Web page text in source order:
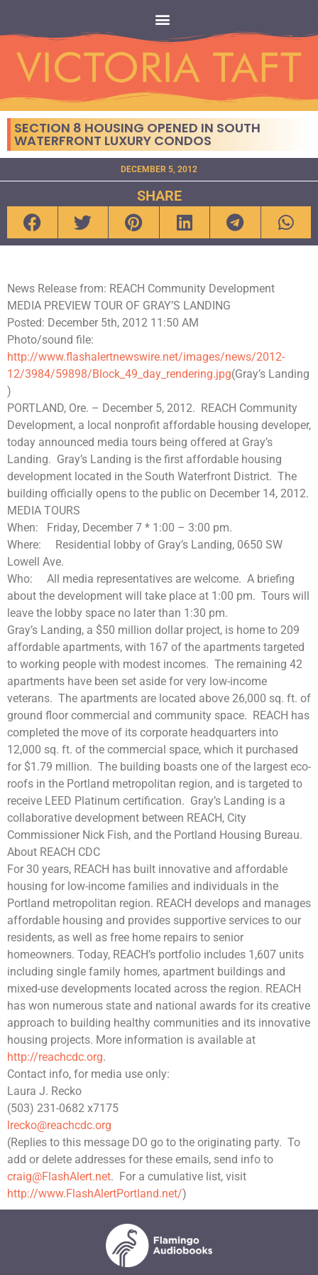
SECTION 8 HOUSING OPENED IN SOUTH
WATERFRONT LUXURY CONDOS
DECEMBER 5, 2012
SHARE
News Release from: REACH Community Development
MEDIA PREVIEW TOUR OF GRAY’S LANDING
Posted: December 5th, 2012 11:50 AM
Photo/sound file:
http://www.flashalertnewswire.net/images/news/2012-
12/3984/59898/Block_49_day_rendering.jpg(Gray’s Landing
)
PORTLAND, Ore. – December 5, 2012. REACH Community
Development, a local nonprofit affordable housing developer,
today announced media tours being offered at Gray’s
Landing. Gray’s Landing is the first affordable housing
development located in the South Waterfront District. The
building officially opens to the public on December 14, 2012.
MEDIA TOURS
When:
Friday, December 7 * 1:00 – 3:00 pm.
Where:
Residential lobby of Gray’s Landing, 0650 SW
Lowell Ave.
Who:
All media representatives are welcome. A briefing
about the development will take place at 1:00 pm. Tours will
leave the lobby space no later than 1:30 pm.
Gray’s Landing, a $50 million dollar project, is home to 209
affordable apartments, with 167 of the apartments targeted
to working people with modest incomes. The remaining 42
apartments have been set aside for very low-income
veterans. The apartments are located above 26,000 sq. ft. of
ground floor commercial and community space. REACH has
completed the move of its corporate headquarters into
12,000 sq. ft. of the commercial space, which it purchased
for $1.79 million. The building boasts one of the largest eco-
roofs in the Portland metropolitan region, and is targeted to
receive LEED Platinum certification. Gray’s Landing is a
collaborative development between REACH, City
Commissioner Nick Fish, and the Portland Housing Bureau.
About REACH CDC
For 30 years, REACH has built innovative and affordable
housing for low-income families and individuals in the
Portland metropolitan region. REACH develops and manages
affordable housing and provides supportive services to our
residents, as well as free home repairs to senior
homeowners. Today, REACH’s portfolio includes 1,607 units
including single family homes, apartment buildings and
mixed-use developments located across the region. REACH
has won numerous state and national awards for its creative
approach to building healthy communities and its innovative
housing projects. More information is available at
http://reachcdc.org.
Contact info, for media use only:
Laura J. Recko
(503) 231-0682 x7175
lrecko@reachcdc.org
(Replies to this message DO go to the originating party. To
add or delete addresses for these emails, send info to
craig@FlashAlert.net. For a cumulative list, visit
http://www.FlashAlertPortland.net/)